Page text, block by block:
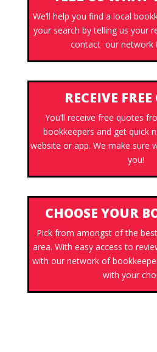
We’ll help you find a local
your search by telling us your
contact our network
RECEIVE
You’ll receive free quotes
bookkeepers and get quick
website or app. We make sure
you!
CHOOSE YOUR
Pick from amongst of the
area. With easy access to
with our network of
with your